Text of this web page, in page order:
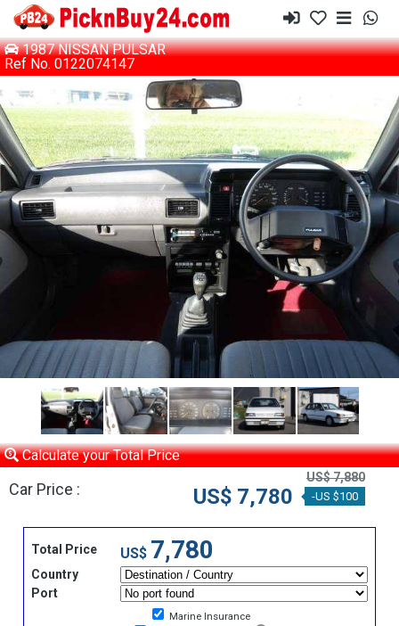
1987 NISSAN PULSAR
Ref No. 0122074147
Calculate your Total Price
Car Price :
US$ 7,880
US$ 7,780 -US $100
Total Price US$ 7,780
Country
Port
Marine Insurance